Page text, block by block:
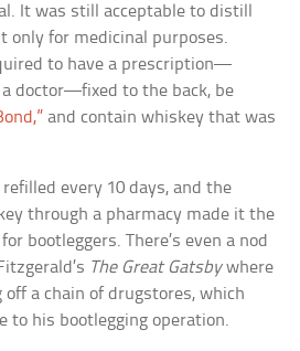
It was still acceptable to distill
only for medicinal purposes.
to have a prescription—
doctor—fixed to the back, be
and contain whiskey that was
every 10 days, and the
through a pharmacy made it the
bootleggers. There’s even a nod
The Great Gatsbywhere
a chain of drugstores, which
to his bootlegging operation.